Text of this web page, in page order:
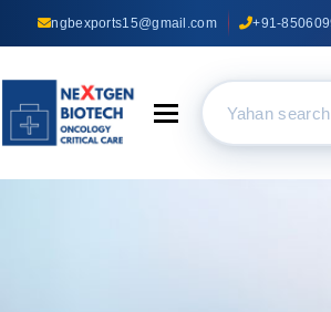
ngbexports15@gmail.com +91-
Toggle navigation